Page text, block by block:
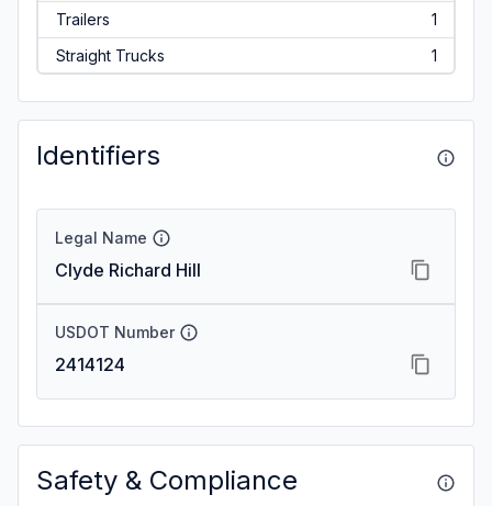
Trailers
1
Straight Trucks
1
Identifiers
Legal Name
Clyde Richard Hill
USDOT Number
2414124
Safety & Compliance